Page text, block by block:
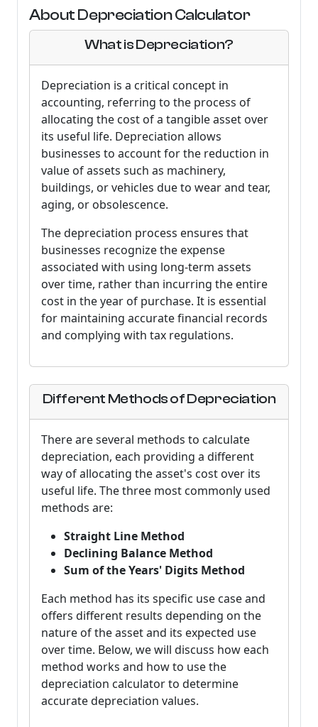
About Depreciation Calculator
What is Depreciation?
Depreciation is a critical concept in
accounting, referring to the process of
allocating the cost of a tangible asset over
its useful life. Depreciation allows
businesses to account for the reduction in
value of assets such as machinery,
buildings, or vehicles due to wear and tear,
aging, or obsolescence.
The depreciation process ensures that
businesses recognize the expense
associated with using long-term assets
over time, rather than incurring the entire
cost in the year of purchase. It is essential
for maintaining accurate financial records
and complying with tax regulations.
Different Methods of Depreciation
There are several methods to calculate
depreciation, each providing a different
way of allocating the asset's cost over its
useful life. The three most commonly used
methods are:
Straight Line Method
Declining Balance Method
Sum of the Years' Digits Method
Each method has its specific use case and
offers different results depending on the
nature of the asset and its expected use
over time. Below, we will discuss how each
method works and how to use the
depreciation calculator to determine
accurate depreciation values.